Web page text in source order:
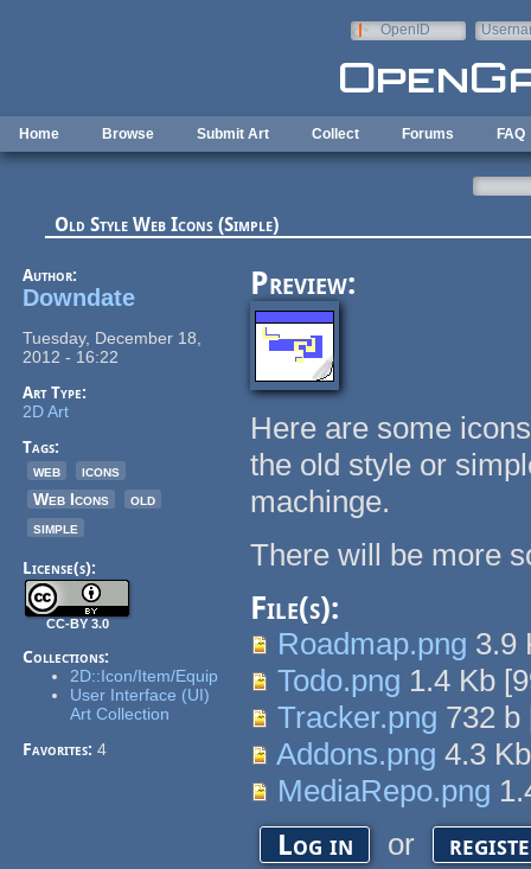
OpenID
Home Browse Submit Art Collect Forums FAQ
Old Style Web Icons (Simple)
Author:
Downdate
Tuesday, December 18,
2012 - 16:22
Art Type:
2D Art
Tags:
web
icons
Web Icons
old
simple
License(s):
CC-BY 3.0
Collections:
2D::Icon/Item/Equip
User Interface (UI)
Art Collection
Favorites:4
Preview:
Here are some
the old style or
machinge.
There will be more
File(s):
Roadmap.png 3.9
Todo.png 1.4 Kb [
Tracker.png 732 b
Addons.png 4.3
MediaRepo.png
Log in or